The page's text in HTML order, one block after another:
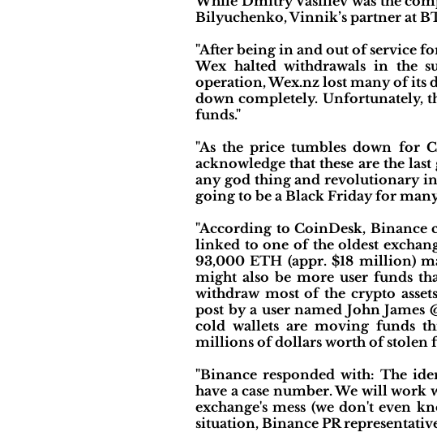
Bilyuchenko, Vinnik’s partner at
"After being in and out of service
Wex halted withdrawals in the
operation, Wex.nz lost many of its
down completely. Unfortunately,
funds."
"As the price tumbles down for
acknowledge that these are the
any god thing and revolutionary
going to be a Black Friday for
"According to CoinDesk, Binance
linked to one of the oldest
93,000 ETH (appr. $18 million)
might also be more user funds
withdraw most of the crypto
post by a user named John
cold wallets are moving funds
millions of dollars worth of stolen
"Binance responded with: The
have a case number. We will
exchange's mess (we don't even
situation, Binance PR